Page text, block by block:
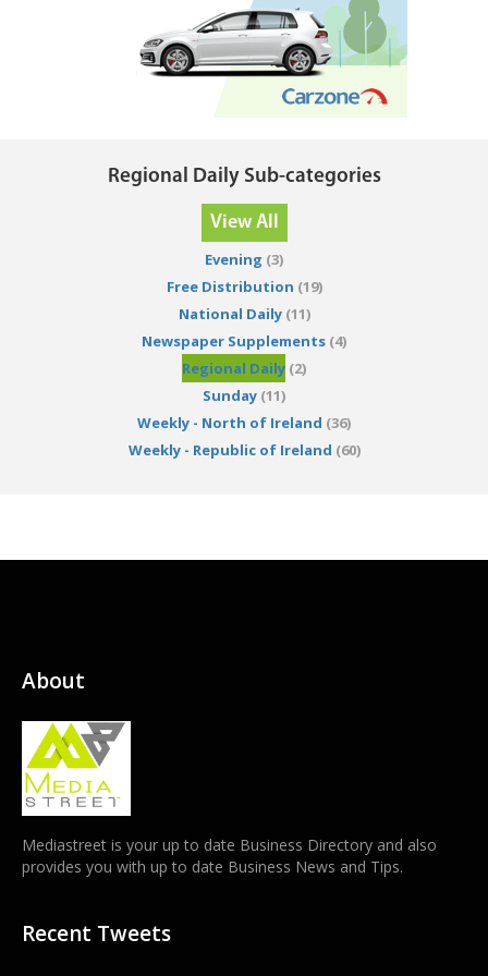
Regional Daily Sub-categories
View All
Evening (3)
Free Distribution (19)
National Daily(11)
Newspaper Supplements (4)
Regional Daily (2)
Sunday (11)
Weekly - North of Ireland (36)
Weekly - Republic of Ireland (60)
About
Mediastreet is your up to date Business Directory and also
provides you with up to date Business News and Tips.
Recent Tweets